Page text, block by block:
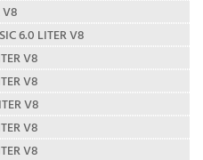
V8
6.0 LITER V8
V8
V8
V8
V8
V8